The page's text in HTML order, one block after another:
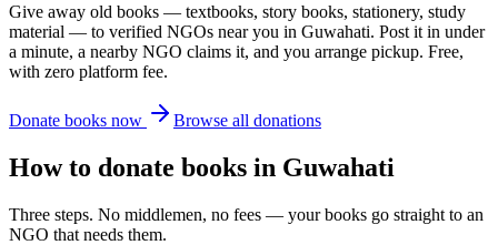
Give away old books — textbooks, story books, stationery, study
material — to verified NGOs near you in Guwahati. Post it in under
a minute, a nearby NGO claims it, and you arrange pickup. Free,
with zero platform fee.
Donate books now Browse all donations
How to donate books in Guwahati
Three steps. No middlemen, no fees — yourbooks go straight to an
NGO that needs them.